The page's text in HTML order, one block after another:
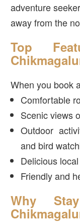
adventure
away from the
Top
When you book
Comfortable
Scenic views
Outdoor
and bird
Delicious
Friendly and
Why